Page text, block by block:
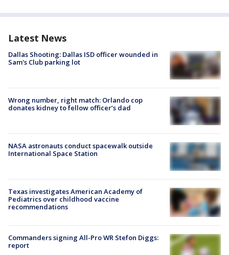
Latest News
Dallas Shooting: Dallas ISD officer wounded in
Sam's Club parking lot
Wrong number, right match: Orlando cop
donates kidney to fellow officer’s dad
NASA astronauts conduct spacewalk outside
International Space Station
Texas investigates American Academy of
Pediatrics over childhood vaccine
recommendations
Commanders signing All-Pro WR Stefon Diggs:
report